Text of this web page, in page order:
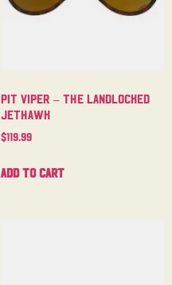
Pit Viper – The Landlocked
Jethawk
$119.99
Add to cart